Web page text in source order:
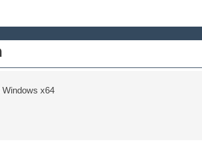
Windows x64